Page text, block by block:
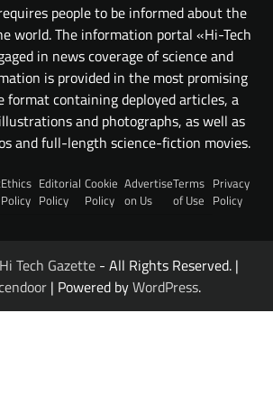
people to be informed about the
world. The information portal «Hi-Tech
in news coverage of science and
is provided in the most promising
format containing deployed articles, a
and photographs, as well as
and full-length science-fiction movies.
Ethics
Policy
Editorial
Policy
Cookie
Policy
Advertise
on Us
Terms
of Use
Privacy
Policy
Hi Tech Gazette - All Rights Reserved. |
| Powered byWordPress.